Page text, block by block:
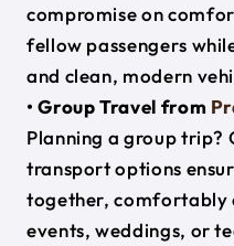
compromise on
fellow passengers
and clean, modern
• Group Travel from
Planning a group
transport options
together, comfortably
events, weddings, or